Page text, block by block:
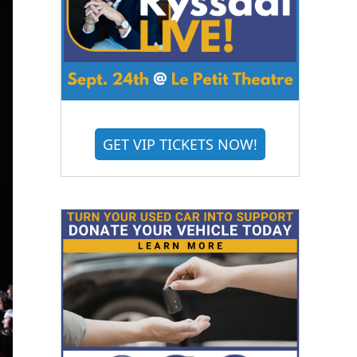
GET VIP TICKETS NOW!